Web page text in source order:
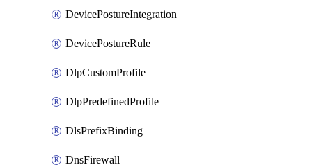
DevicePostureIntegration
DevicePostureRule
DlpCustomProfile
DlpPredefinedProfile
DlsPrefixBinding
DnsFirewall